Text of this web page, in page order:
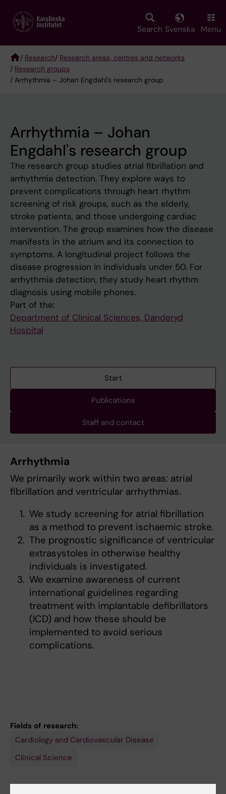
main
Search Svenska Menu
Breadcrumb
/ Research/ Research areas, centres and networks
/ Research groups
/ Arrhythmia – Johan Engdahl's research group
Arrhythmia – Johan
Engdahl's research group
The research group studies atrial fibrillation and
arrhythmia detection. They explore ways to
prevent complications through heart rhythm
screening of risk groups, such as the elderly,
stroke patients, and those undergoing cardiac
intervention. The group examines how the disease
manifests in the atrium and its connection to
symptoms. A longitudinal project follows the
disease progression in individuals under 50. For
arrhythmia detection, they study heart rhythm
diagnosis using mobile phones.
Part of the:
Department of Clinical Sciences, Danderyd
Hospital
Start
Publications
Staff and contact
Arrhythmia
We primarily work within two areas: atrial
fibrillation and ventricular arrhythmias.
We study screening for atrial fibrillation
as a method to prevent ischaemic stroke.
The prognostic significance of ventricular
extrasystoles in otherwise healthy
individuals is investigated.
We examine awareness of current
international guidelines regarding
treatment with implantable defibrillators
(ICD) and how these should be
implemented to avoid serious
complications.
Fields of research:
Cardiology and Cardiovascular Disease
Clinical Science